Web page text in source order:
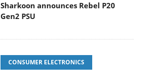
Sharkoon announces Rebel P20
Gen2 PSU
CONSUMER ELECTRONICS